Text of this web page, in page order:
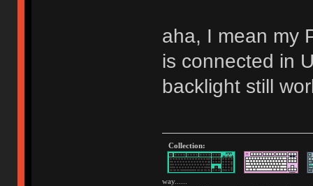
aha, I mean my
is connected in
backlight still
Collection:
way......